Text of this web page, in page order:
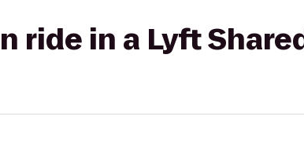
ride in a Lyft